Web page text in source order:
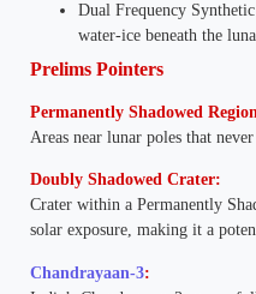
Dual Frequency
water-ice beneath the
Prelims Pointers
Permanently Shadowed
Areas near lunar poles that
Doubly Shadowed Crater:
Crater within a Permanently
solar exposure, making it a
Chandrayaan-3: